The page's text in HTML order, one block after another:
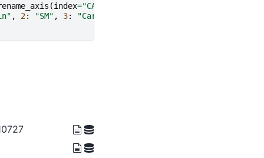
(index="CASEID"
, 2: "SM" , 3: "Car"